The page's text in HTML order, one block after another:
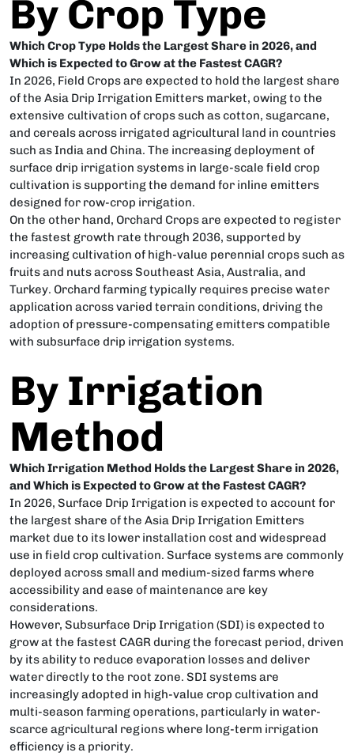
By Crop Type
Which Crop Type Holds the Largest Share in 2026, and
Which is Expected to Grow at the Fastest CAGR?
In 2026, Field Crops are expected to hold the largest share
of the Asia Drip Irrigation Emitters market, owing to the
extensive cultivation of crops such as cotton, sugarcane,
and cereals across irrigated agricultural land in countries
such as India and China. The increasing deployment of
surface drip irrigation systems in large-scale field crop
cultivation is supporting the demand for inline emitters
designed for row-crop irrigation.
On the other hand, Orchard Crops are expected to register
the fastest growth rate through 2036, supported by
increasing cultivation of high-value perennial crops such as
fruits and nuts across Southeast Asia, Australia, and
Turkey. Orchard farming typically requires precise water
application across varied terrain conditions, driving the
adoption of pressure-compensating emitters compatible
with subsurface drip irrigation systems.
By Irrigation
Method
Which Irrigation Method Holds the Largest Share in 2026,
and Which is Expected to Grow at the Fastest CAGR?
In 2026, Surface Drip Irrigation is expected to account for
the largest share of the Asia Drip Irrigation Emitters
market due to its lower installation cost and widespread
use in field crop cultivation. Surface systems are commonly
deployed across small and medium-sized farms where
accessibility and ease of maintenance are key
considerations.
However, Subsurface Drip Irrigation (SDI) is expected to
grow at the fastest CAGR during the forecast period, driven
by its ability to reduce evaporation losses and deliver
water directly to the root zone. SDI systems are
increasingly adopted in high-value crop cultivation and
multi-season farming operations, particularly in water-
scarce agricultural regions where long-term irrigation
efficiency is a priority.